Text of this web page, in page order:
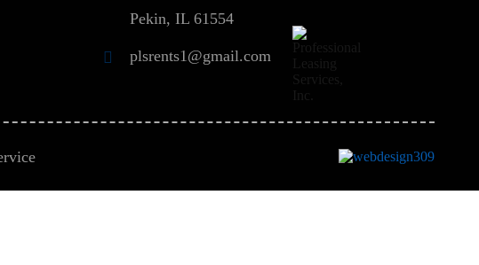
Pekin, IL 61554
plsrents1@gmail.com